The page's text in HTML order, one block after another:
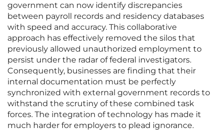
government can now identify discrepancies
between payroll records and residency databases
with speed and accuracy. This collaborative
approach has effectively removed the silos that
previously allowed unauthorized employment to
persist under the radar of federal investigators.
Consequently, businesses are finding that their
internal documentation must be perfectly
synchronized with external government records to
withstand the scrutiny of these combined task
forces. The integration of technology has made it
much harder for employers to plead ignorance.